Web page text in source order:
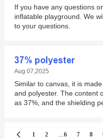
If you have any questions
inflatable playground. We
to your questions.
37% polyester
Aug 07,2025
Similar to canvas, it is
and polyester. The content
as 37%, and the shielding
1 2 6 7 8